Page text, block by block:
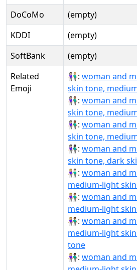
DoCoMo
(empty)
KDDI
(empty)
SoftBank
(empty)
Related
Emoji
👩🏻‍🤝‍👨🏼: woman and
skin tone,
👩🏻‍🤝‍👨🏽: woman and
skin tone,
👩🏻‍🤝‍👨🏾: woman and
skin tone,
👩🏻‍🤝‍👨🏿: woman and
skin tone, dark
👩🏼‍🤝‍👨🏻: woman and
medium-light
👩🏼‍🤝‍👨🏽: woman and
medium-light
👩🏼‍🤝‍👨🏾: woman and
medium-light
tone
👩🏼‍🤝‍👨🏿: woman and